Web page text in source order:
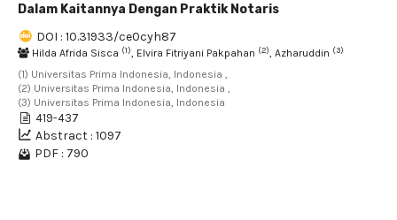
Dalam Kaitannya Dengan Praktik Notaris
DOI : 10.31933/ce0cyh87
Hilda Afrida Sisca (1), Elvira Fitriyani Pakpahan (2), Azharuddin (3)
(1) Universitas Prima Indonesia, Indonesia ,
(2) Universitas Prima Indonesia, Indonesia ,
(3) Universitas Prima Indonesia, Indonesia
419-437
Abstract : 1097
PDF : 790